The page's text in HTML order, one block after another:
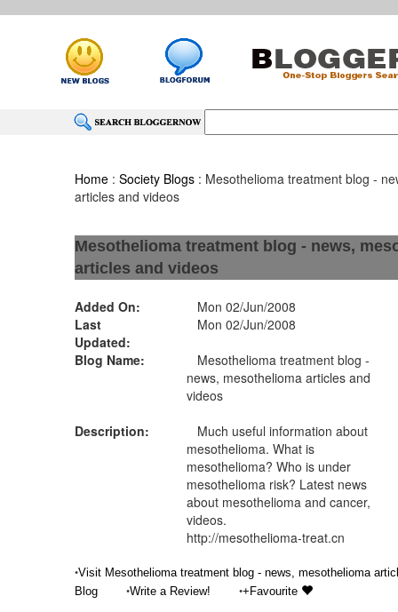
Home :Society Blogs : Mesothelioma treatment blog -
articles and videos
Mesothelioma treatment blog - news,
articles and videos
Added On:
Mon 02/Jun/2008
Last
Updated:
Mon 02/Jun/2008
Blog Name:
Mesothelioma treatment blog -
news, mesothelioma articles and
videos
Description:
Much useful information about
mesothelioma. What is
mesothelioma? Who is under
mesothelioma risk? Latest news
about mesothelioma and cancer,
videos.
http://mesothelioma-treat.cn
•Visit Mesothelioma treatment blog - news, mesothelioma
Blog
•Write a Review! •+Favourite